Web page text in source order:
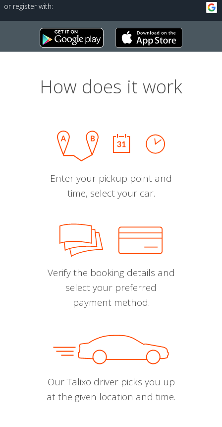
or register with:
How does it work
Enter your pickup point and
time, select your car.
Verify the booking details and
select your preferred
payment method.
Our Talixo driver picks you up
at the given location and time.